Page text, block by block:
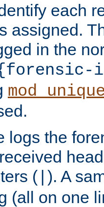
each
assigned.
in the
logs the
( ). A
(all on one